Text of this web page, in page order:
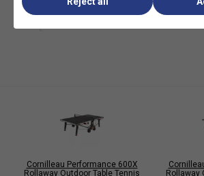
Posts: ABS integrated to side
Storage Space (mm): 1650 x 753
Cornilleau Performance 600X
Rollaway Outdoor Table Tennis
Rollaway